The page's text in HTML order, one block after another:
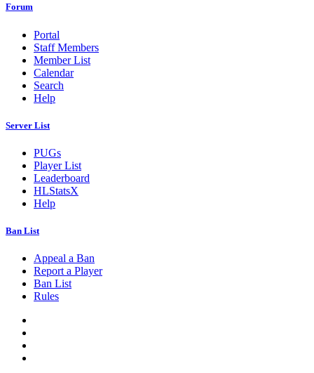
Forum
Portal
Staff Members
Member List
Calendar
Search
Help
Server List
PUGs
Player List
Leaderboard
HLStatsX
Help
Ban List
Appeal a Ban
Report a Player
Ban List
Rules